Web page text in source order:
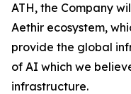
ATH, the Company
Aethir ecosystem,
provide the global
of AI which we
infrastructure.